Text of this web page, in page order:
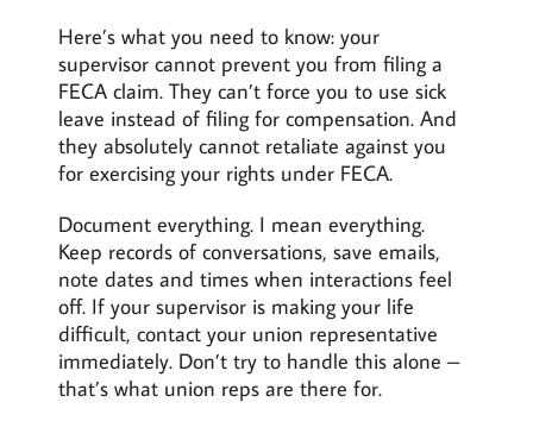
Here’s what you need to know: your
supervisor cannot prevent you from filing a
FECA claim. They can’t force you to use sick
leave instead of filing for compensation. And
they absolutely cannot retaliate against you
for exercising your rights under FECA.
Document everything. I mean everything.
Keep records of conversations, save emails,
note dates and times when interactions feel
off. If your supervisor is making your life
difficult, contact your union representative
immediately. Don’t try to handle this alone –
that’s what union reps are there for.